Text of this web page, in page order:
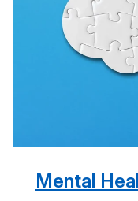
Mental